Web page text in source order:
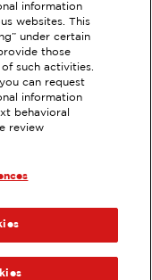
information
websites. This
under certain
those
such activities.
can request
information
behavioral
review